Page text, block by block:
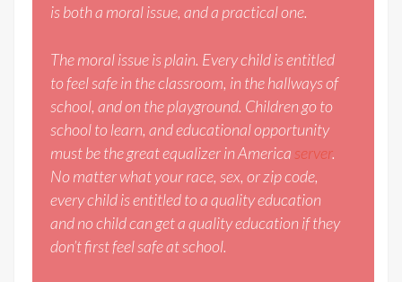
is both a moral issue, and a practical one.
The moral issue is plain. Every child is entitled
to feel safe in the classroom, in the hallways of
school, and on the playground. Children go to
school to learn, and educational opportunity
must be the great equalizer in America server.
No matter what your race, sex, or zip code,
every child is entitled to a quality education
and no child can get a quality education if they
don’t first feel safe at school.